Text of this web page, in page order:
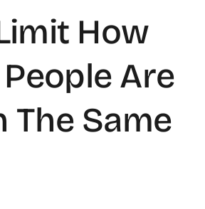
How
Are
The Same